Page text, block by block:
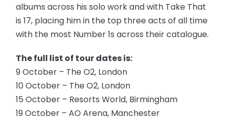
albums across his solo work and with Take That
is 17, placing him in the top three acts of all time
with the most Number 1s across their catalogue.
The full list of tour dates is:
9 October – The O2, London
10 October – The O2, London
15 October – Resorts World, Birmingham
19 October – AO Arena, Manchester